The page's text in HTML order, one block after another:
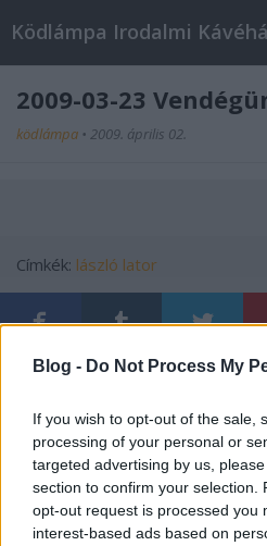
Blog - Do Not Process My
If you wish to opt-out of the sale,
processing of your personal or
targeted advertising by us,
section to confirm your selection.
opt-out request is processed you
interest-based ads based on
Ködlámpa Irodalmi
2009-03-23
ködlámpa • 2009. április 02.
Címkék: lászló lator
Ajánlott bejegyzések:
Rubophenisták!